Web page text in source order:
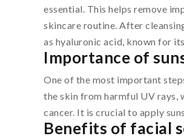
essential. This helps remove
skincare routine. After
as hyaluronic acid, known for
Importance of
One of the most important
the skin from harmful UV rays,
cancer. It is crucial to apply
Benefits of facial